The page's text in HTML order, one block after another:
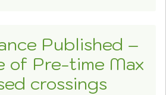
Published –
of Pre-time Max
crossings